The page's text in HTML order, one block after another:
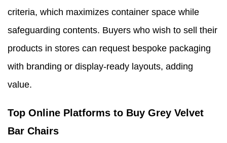
criteria, which maximizes container space while
safeguarding contents. Buyers who wish to sell their
products in stores can request bespoke packaging
with branding or display-ready layouts, adding
value.
Top Online Platforms to Buy Grey Velvet
Bar Chairs